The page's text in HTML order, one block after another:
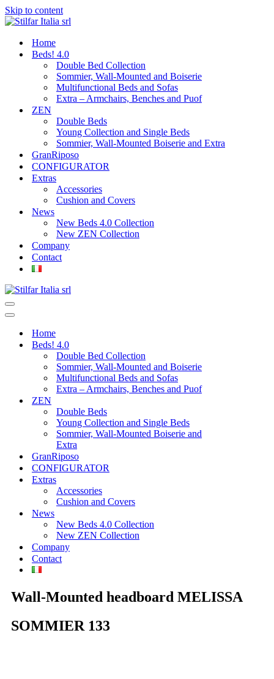
Skip to content
Home
Beds! 4.0
Double Bed Collection
Sommier, Wall-Mounted and Boiserie
Multifunctional Beds and Sofas
Extra – Armchairs, Benches and Puof
ZEN
Double Beds
Young Collection and Single Beds
Sommier, Wall-Mounted Boiserie and Extra
GranRiposo
CONFIGURATOR
Extras
Accessories
Cushion and Covers
News
New Beds 4.0 Collection
New ZEN Collection
Company
Contact
Home
Beds! 4.0
Double Bed Collection
Sommier, Wall-Mounted and Boiserie
Multifunctional Beds and Sofas
Extra – Armchairs, Benches and Puof
ZEN
Double Beds
Young Collection and Single Beds
Sommier, Wall-Mounted Boiserie and
Extra
GranRiposo
CONFIGURATOR
Extras
Accessories
Cushion and Covers
News
New Beds 4.0 Collection
New ZEN Collection
Company
Contact
Wall-Mounted headboard MELISSA
SOMMIER 133